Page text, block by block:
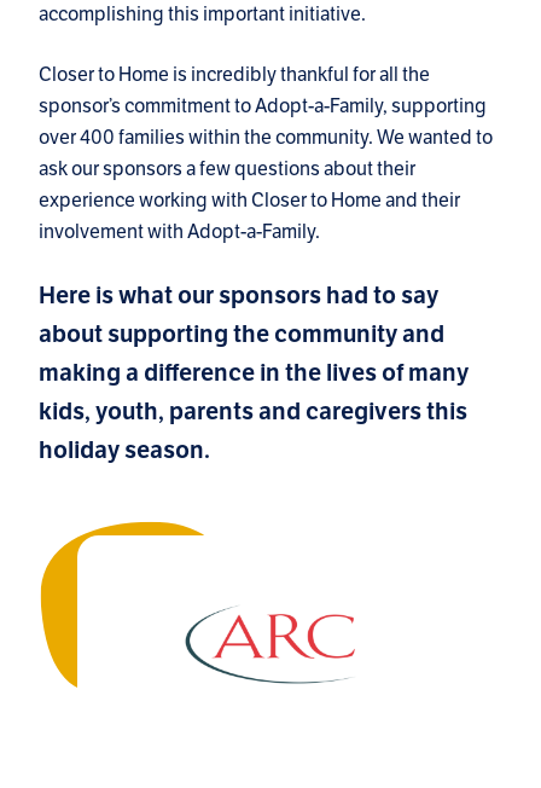
accomplishing this important initiative.
Closer to Home is incredibly thankful for all the
sponsor’s commitment to Adopt-a-Family, supporting
over 400 families within the community. We wanted to
ask our sponsors a few questions about their
experience working with Closer to Home and their
involvement with Adopt-a-Family.
Here is what our sponsors had to say
about supporting the community and
making a difference in the lives of many
kids, youth, parents and caregivers this
holiday season.